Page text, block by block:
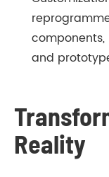
and
Reality